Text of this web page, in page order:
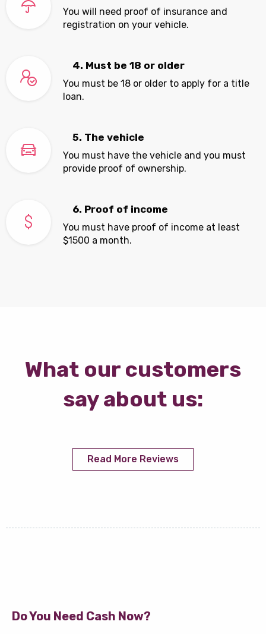
You will need proof of insurance and
registration on your vehicle.
4. Must be 18 or older
You must be 18 or older to apply for a title
loan.
5. The vehicle
You must have the vehicle and you must
provide proof of ownership.
6. Proof of income
You must have proof of income at least
$1500 a month.
What our customers
say about us:
Read More Reviews
Do You Need Cash Now?